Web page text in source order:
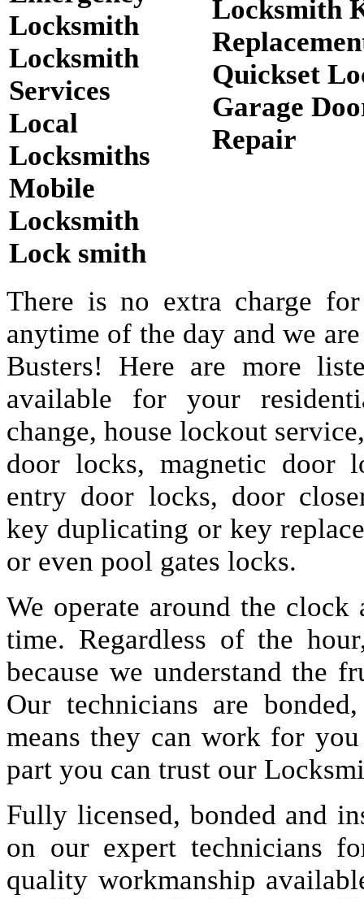
Locksmith
Locksmith
Services
Local
Locksmiths
Mobile
Locksmith
Lock smith
Locksmith
Quickset
Garage
Repair
There is no extra charge
anytime of the day and we
Busters! Here are more
available for your
change, house lockout
door locks, magnetic door
entry door locks, door
key duplicating or key
or even pool gates locks.
We operate around the
time. Regardless of the
because we understand the
Our technicians are
means they can work for
part you can trust our
Fully licensed, bonded and
on our expert technicians
quality workmanship